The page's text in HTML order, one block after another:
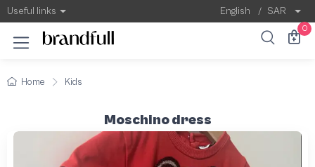
Useful links English / SAR
0
Home Kids
Moschino dress